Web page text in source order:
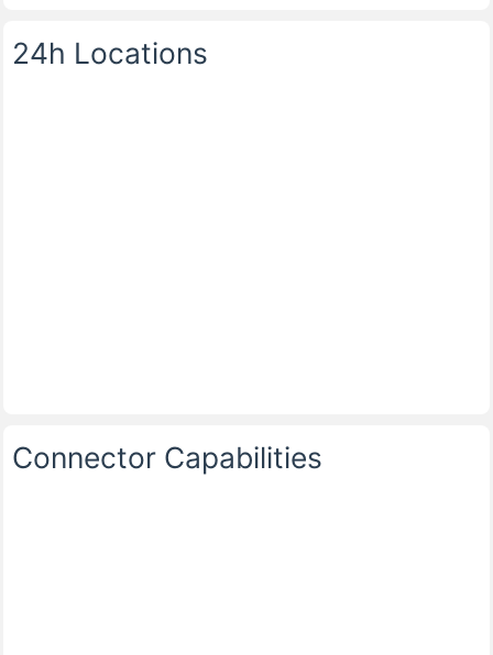
24h Locations
Connector Capabilities